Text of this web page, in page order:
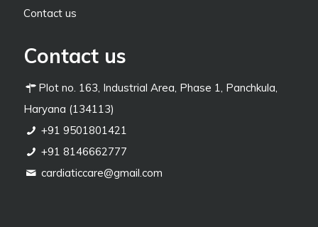
Contact us
Contact us
Plot no. 163, Industrial Area, Phase 1, Panchkula,
Haryana (134113)
+91 9501801421
+91 8146662777
cardiaticcare@gmail.com